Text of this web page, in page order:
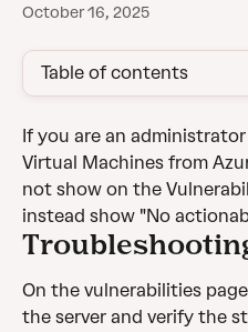
October 16, 2025
Table of contents
If you are an
Virtual Machines from
not show on the
instead show "No
On the vulnerabilities
the server and verify the